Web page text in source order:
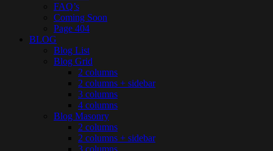
FAQ’s
Coming Soon
Page 404
BLOG
Blog List
Blog Grid
2 columns
2 columns + sidebar
3 columns
4 columns
Blog Masonry
2 columns
2 columns + sidebar
3 columns